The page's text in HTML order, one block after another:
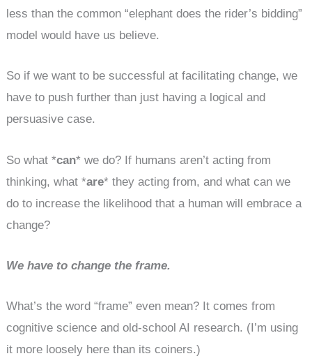
less than the common “elephant does the rider’s bidding”
model would have us believe.
So if we want to be successful at facilitating change, we
have to push further than just having a logical and
persuasive case.
So what *can* we do? If humans aren’t acting from
thinking, what *are* they acting from, and what can we
do to increase the likelihood that a human will embrace a
change?
We have to change the frame.
What’s the word “frame” even mean? It comes from
cognitive science and old-school AI research. (I’m using
it more loosely here than its coiners.)